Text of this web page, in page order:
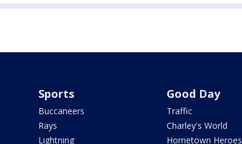
Sports
Buccaneers
Rays
Lightning
Good Day
Traffic
Charley's World
Hometown Heroes